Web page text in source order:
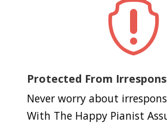

Protected From
Never worry about
With The Happy Pianist